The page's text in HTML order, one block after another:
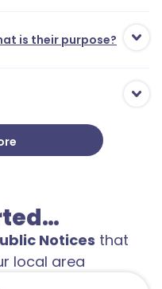
is their purpose?
Notices that
local area